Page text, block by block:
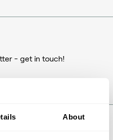
About
- get in touch!